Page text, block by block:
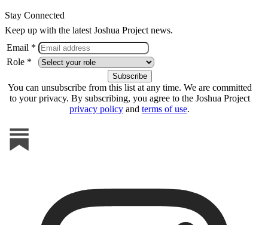
Stay Connected
Keep up with the latest Joshua Project news.
Email *
Role *
You can unsubscribe from this list at any time. We are committed
to your privacy. By subscribing, you agree to the Joshua Project
privacy policy and terms of use.